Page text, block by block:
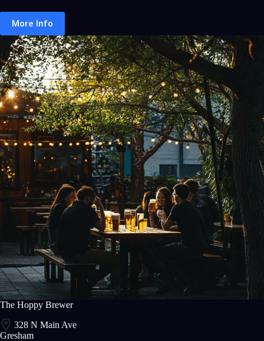
More Info
The Hoppy Brewer
328 N Main Ave
Gresham